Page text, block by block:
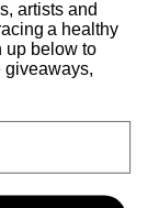
artists and
a healthy
up below to
giveaways,